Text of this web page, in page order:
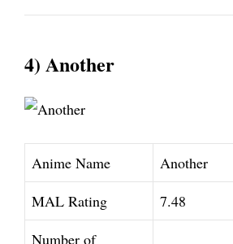
4) Another
Anime Name
Another
MAL Rating
7.48
Number of